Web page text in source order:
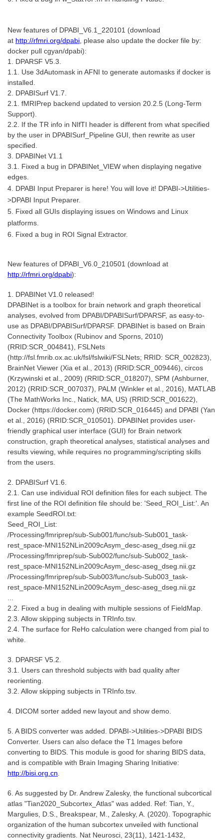
New features of DPABI_V6.1_220101 (download
at http://rfmri.org/dpabi , please also update the docker file by:
docker pull cgyan/dpabi):
1. DPARSF V5.3.
1.1. Use 3dAutomask in AFNI to generate automasks if docker is
installed.
2. DPABISurf V1.7.
2.1. fMRIPrep backend updated to version 20.2.5 (Long-Term
Support).
2.2. If the TR info in NIfTI header is different from what specified
by the user in DPABISurf_Pipeline GUI, then rewrite as user
specified.
3. DPABINet V1.1
3.1. Fixed a bug in DPABINet_VIEW when displaying negative
edges.
4. DPABI Input Preparer is here! You will love it! DPABI->Utilities-
>DPABI Input Preparer.
5. Fixed all GUIs displaying issues on Windows and Linux
platforms.
6. Fixed a bug in ROI Signal Extractor.
New features of DPABI_V6.0_210501 (download at
http://rfmri.org/dpabi):
1. DPABINet V1.0 released!
DPABINet is a toolbox for brain network and graph theoretical
analyses, evolved from DPABI/DPABISurf/DPARSF, as easy-to-
use as DPABI/DPABISurf/DPARSF. DPABINet is based on Brain
Connectivity Toolbox (Rubinov and Sporns, 2010)
(RRID:SCR_004841), FSLNets
(http://fsl.fmrib.ox.ac.uk/fsl/fslwiki/FSLNets; RRID: SCR_002823),
BrainNet Viewer (Xia et al., 2013) (RRID:SCR_009446), circos
(Krzywinski et al., 2009) (RRID:SCR_018207), SPM (Ashburner,
2012) (RRID:SCR_007037), PALM (Winkler et al., 2016), MATLAB
(The MathWorks Inc., Natick, MA, US) (RRID:SCR_001622),
Docker (https://docker.com) (RRID:SCR_016445) and DPABI (Yan
et al., 2016) (RRID:SCR_010501). DPABINet provides user-
friendly graphical user interface (GUI) for Brain network
construction, graph theoretical analyses, statistical analyses and
results viewing, while requires no programming/scripting skills
from the users.
2. DPABISurf V1.6.
2.1. Can use individual ROI definition files for each subject. The
first line of the ROI definition file should be: 'Seed_ROI_List:'. An
example SeedROI.txt:
Seed_ROI_List:
/Processing/fmriprep/sub-Sub001/func/sub-Sub001_task-
rest_space-MNI152NLin2009cAsym_desc-aseg_dseg.nii.gz
/Processing/fmriprep/sub-Sub002/func/sub-Sub002_task-
rest_space-MNI152NLin2009cAsym_desc-aseg_dseg.nii.gz
/Processing/fmriprep/sub-Sub003/func/sub-Sub003_task-
rest_space-MNI152NLin2009cAsym_desc-aseg_dseg.nii.gz
2.2. Fixed a bug in dealing with multiple sessions of FieldMap.
2.3. Allow skipping subjects in TRInfo.tsv.
2.4. The surface for ReHo calculation were changed from pial to
white.
3. DPARSF V5.2.
3.1. Users can threshold subjects with bad quality after
reorienting.
3.2. Allow skipping subjects in TRInfo.tsv.
4. DICOM sorter added new layout and show demo.
5. A BIDS converter was added. DPABI->Utilities->DPABI BIDS
Converter. Users can also deface the T1 Images before
converting to BIDS. This module is good for sharing BIDS data,
and is compatible with Brain Imaging Sharing Initiative:
http://bisi.org.cn
6. As suggested by Dr. Andrew Zalesky, the functional subcortical
atlas "Tian2020_Subcortex_Atlas" was added. Ref: Tian, Y.,
Margulies, D.S., Breakspear, M., Zalesky, A. (2020). Topographic
organization of the human subcortex unveiled with functional
connectivity gradients. Nat Neurosci, 23(11), 1421-1432,